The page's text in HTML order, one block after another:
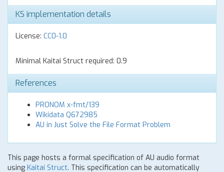
KS implementation details
License: CC0-1.0
Minimal Kaitai Struct required: 0.9
References
PRONOM x-fmt/139
Wikidata Q672985
AU in Just Solve the File Format Problem
This page hosts a formal specification of AU audio format
using Kaitai Struct. This specification can be automatically